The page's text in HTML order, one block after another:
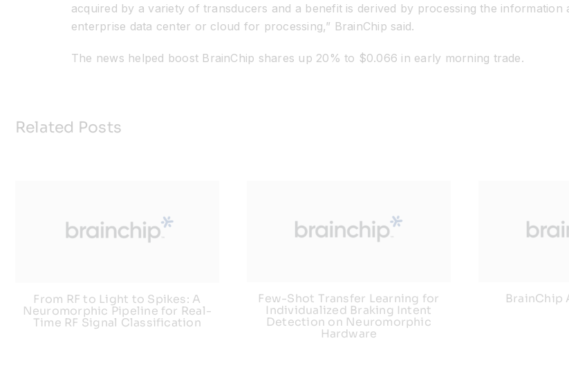
acquired by a variety of transducers and a benefit is derived by processing the
enterprise data center or cloud for processing,” BrainChip said.
The news helped boost BrainChip shares up 20% to $0.066 in early morning trade.
Related Posts
From RF to Light to Spikes: A
Neuromorphic Pipeline for Real-
Time RF Signal Classification
Few-Shot Transfer Learning for
Individualized Braking Intent
Detection on Neuromorphic
Hardware
BrainChip